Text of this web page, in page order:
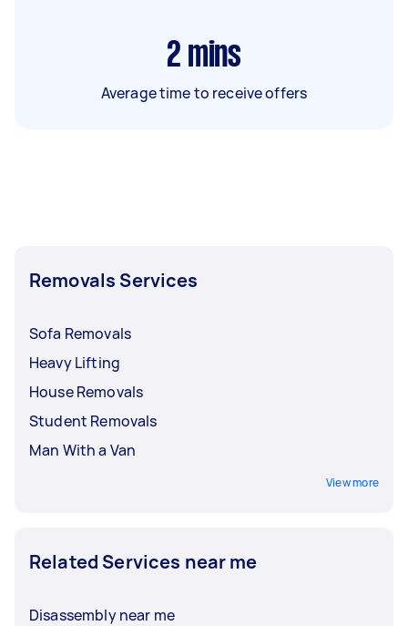
2 mins
Average time to receive offers
Removals Services
Sofa Removals
Heavy Lifting
House Removals
Student Removals
Man With a Van
View more
Related Services near me
Disassembly near me